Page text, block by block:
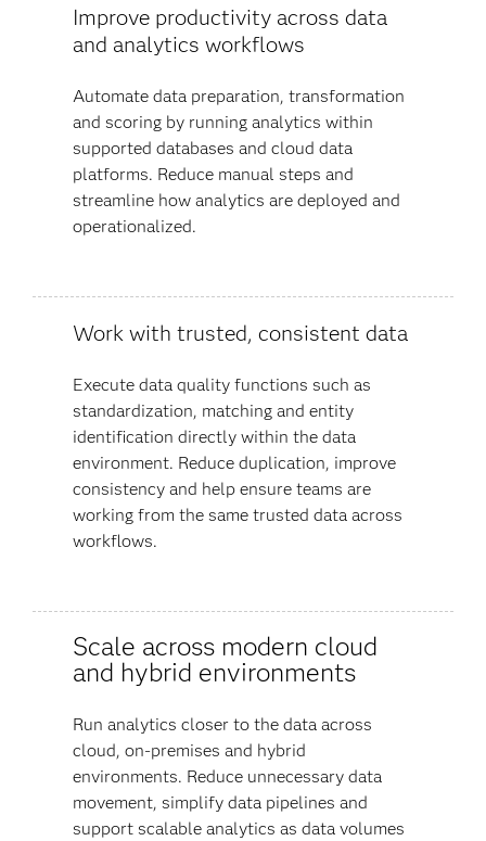
Improve productivity across data
and analytics workflows
Automate data preparation, transformation
and scoring by running analytics within
supported databases and cloud data
platforms. Reduce manual steps and
streamline how analytics are deployed and
operationalized.
Work with trusted, consistent data
Execute data quality functions such as
standardization, matching and entity
identification directly within the data
environment. Reduce duplication, improve
consistency and help ensure teams are
working from the same trusted data across
workflows.
Scale across modern cloud
and hybrid environments
Run analytics closer to the data across
cloud, on-premises and hybrid
environments. Reduce unnecessary data
movement, simplify data pipelines and
support scalable analytics as data volumes